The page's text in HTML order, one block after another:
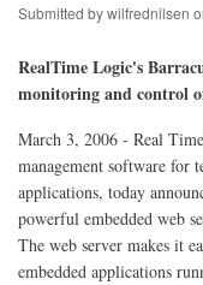
Submitted bywilfrednilsen
RealTime Logic's
monitoring and control
March 3, 2006 - Real
management software for
applications, today
powerful embedded web
The web server makes it
embedded applications